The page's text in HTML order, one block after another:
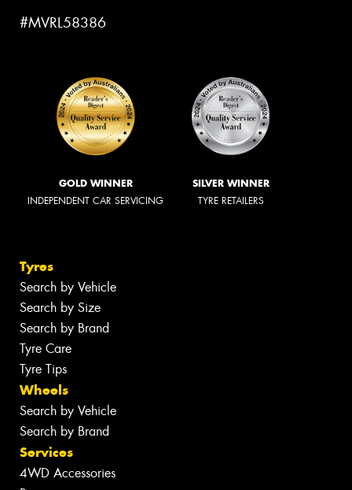
#MVRL58386
GOLD WINNER
INDEPENDENT CAR SERVICING
SILVER WINNER
TYRE RETAILERS
Tyres
Search by Vehicle
Search by Size
Search by Brand
Tyre Care
Tyre Tips
Wheels
Search by Vehicle
Search by Brand
Services
4WD Accessories